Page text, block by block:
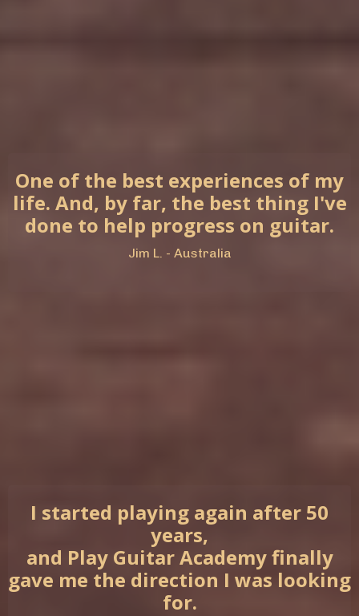
One of the best experiences of my
life. And, by far, the best thing I've
done to help progress on guitar.
Jim L. - Australia
I started playing again after 50
years,
and Play Guitar Academy finally
gave me the direction I was looking
for.